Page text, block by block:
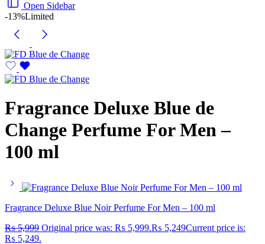
Open Sidebar
-13%Limited
Fragrance Deluxe Blue de
Change Perfume For Men –
100 ml
Fragrance Deluxe Blue Noir Perfume For Men – 100 ml
₨5,999 Original price was: ₨ 5,999.₨ 5,249Current price is:
₨ 5,249.